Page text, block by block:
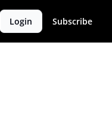
Login Subscribe